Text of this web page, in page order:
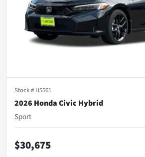
Stock # H5561
2026 Honda Civic Hybrid
Sport
$30,675